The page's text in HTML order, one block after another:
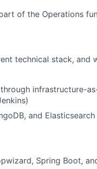
of the Operations
technical stack, and
infrastructure-
and Elasticsearch
Spring Boot,